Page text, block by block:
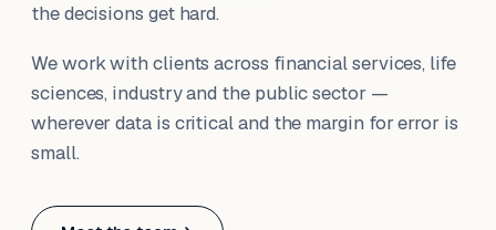
the decisions get hard.
We work with clients across financial services, life
sciences, industry and the public sector —
wherever data is critical and the margin for error is
small.